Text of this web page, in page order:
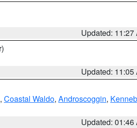
Updated: 11:27
Updated: 11:05
, Coastal Waldo, Androscoggin,
Updated: 01:46